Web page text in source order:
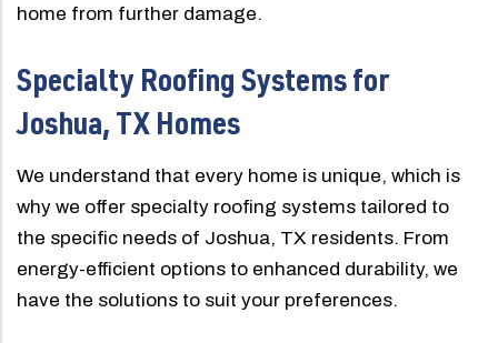
home from further damage.
Specialty Roofing Systems for
Joshua, TX Homes
We understand that every home is unique, which is
why we offer specialty roofing systems tailored to
the specific needs of Joshua, TX residents. From
energy-efficient options to enhanced durability, we
have the solutions to suit your preferences.